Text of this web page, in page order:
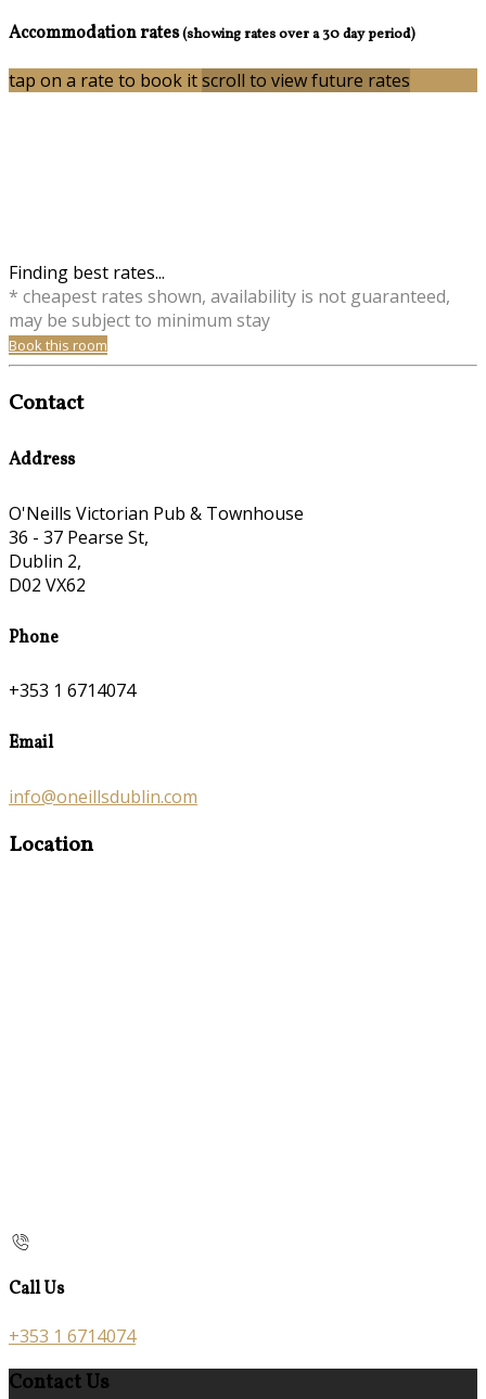
Accommodation rates(showing rates over a 30 day period)
tap on a rate to book itscroll to view future rates
Finding best rates...
* cheapest rates shown, availability is not guaranteed,
may be subject to minimum stay
Book this room
Contact
Address
O'Neills Victorian Pub & Townhouse
36 - 37 Pearse St,
Dublin 2,
D02 VX62
Phone
+353 1 6714074
Email
info@oneillsdublin.com
Location
Call Us
+353 1 6714074
Contact Us